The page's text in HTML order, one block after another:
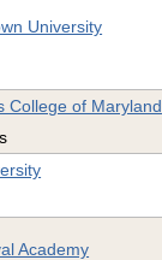
University
College of Maryland
Academy